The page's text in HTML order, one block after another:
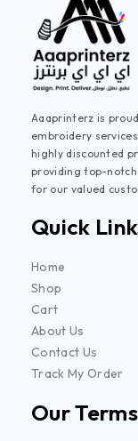
Aaaprinterz is
embroidery
highly discounted
providing top-
for our valued
Quick
Home
Shop
Cart
About Us
Contact Us
Track My Order
Our Terms